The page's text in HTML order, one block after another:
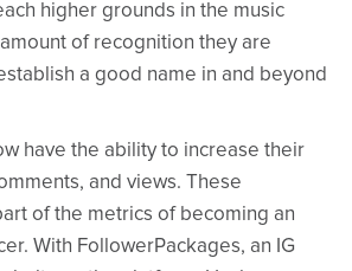
higher grounds in the music
of recognition they are
a good name in and beyond
have the ability to increase their
and views. These
of the metrics of becoming an
With FollowerPackages, an IG